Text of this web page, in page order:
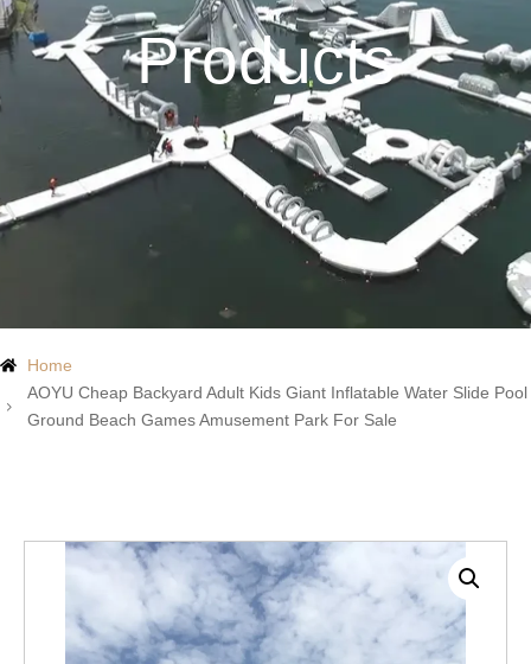
Products
Home
AOYU Cheap Backyard Adult Kids Giant Inflatable Water Slide Pool
Ground Beach Games Amusement Park For Sale